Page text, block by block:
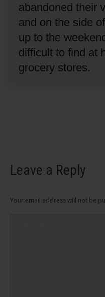
abandoned their
and on the side
up to the
difficult to find at
grocery stores.
Leave a Reply
Your email address will not be